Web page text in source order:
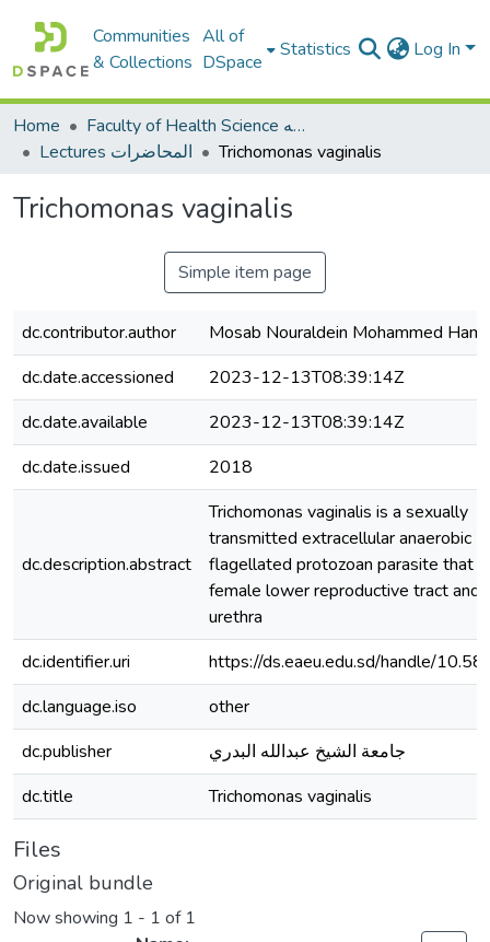
Communities
& Collections
All of
DSpace
Statistics Log In
Home
Faculty of Health Science كلية العلوم الصحيه
Lectures المحاضرات
Trichomonas vaginalis
Trichomonas vaginalis
Simple item page
dc.contributor.author
Mosab Nouraldein Mohammed
dc.date.accessioned
2023-12-13T08:39:14Z
dc.date.available
2023-12-13T08:39:14Z
dc.date.issued
2018
dc.description.abstract
Trichomonas vaginalis is a sexually
transmitted extracellular anaerobic
flagellated protozoan parasite that
female lower reproductive tract and
urethra
dc.identifier.uri
https://ds.eaeu.edu.sd/handle/
dc.language.iso
other
dc.publisher
جامعة الشيخ عبدالله البدري
dc.title
Trichomonas vaginalis
Files
Original bundle
Now showing 1 - 1 of 1